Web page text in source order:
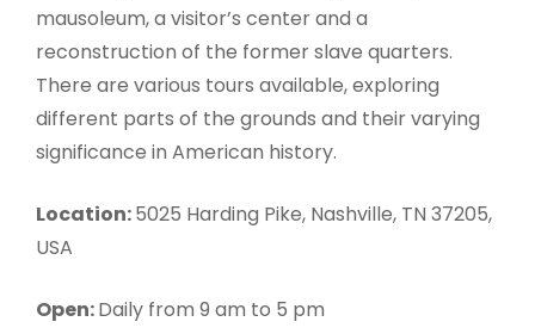
mausoleum, a visitor’s center and a
reconstruction of the former slave quarters.
There are various tours available, exploring
different parts of the grounds and their varying
significance in American history.
Location:5025 Harding Pike, Nashville, TN 37205,
USA
Open:Daily from 9 am to 5 pm